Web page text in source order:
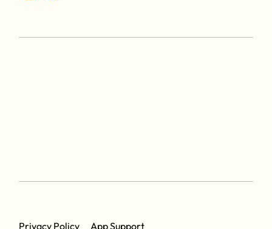
Privacy Policy App Support